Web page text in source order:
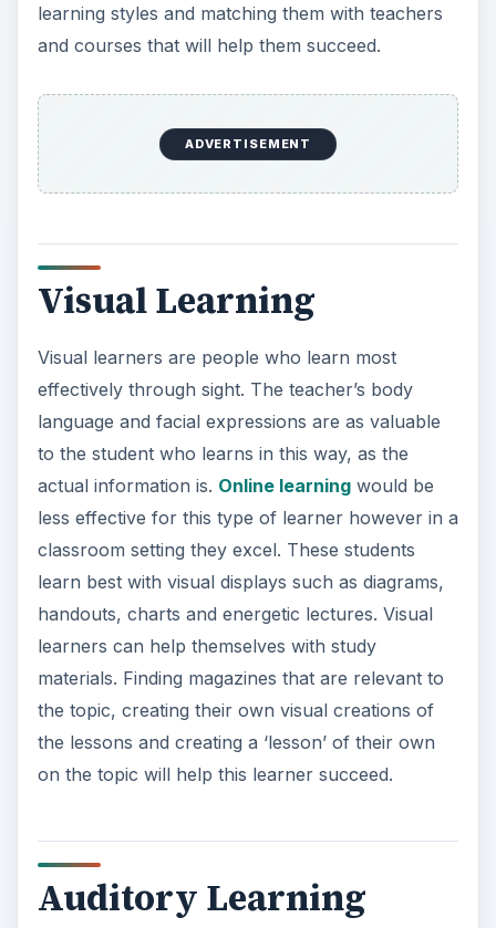
learning styles and matching them with teachers
and courses that will help them succeed.
ADVERTISEMENT
Visual Learning
Visual learners are people who learn most
effectively through sight. The teacher’s body
language and facial expressions are as valuable
to the student who learns in this way, as the
actual information is. Online learningwould be
less effective for this type of learner however in a
classroom setting they excel. These students
learn best with visual displays such as diagrams,
handouts, charts and energetic lectures. Visual
learners can help themselves with study
materials. Finding magazines that are relevant to
the topic, creating their own visual creations of
the lessons and creating a ‘lesson’ of their own
on the topic will help this learner succeed.
Auditory Learning